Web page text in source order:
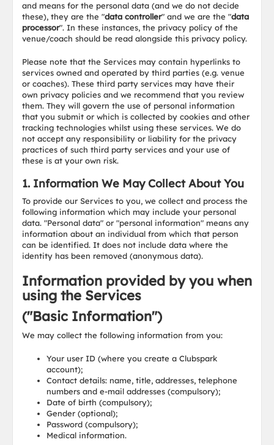
and means for the personal data (and we do not decide
these), they are the "data controller" and we are the "data
processor". In these instances, the privacy policy of the
venue/coach should be read alongside this privacy policy.
Please note that the Services may contain hyperlinks to
services owned and operated by third parties (e.g. venue
or coaches). These third party services may have their
own privacy policies and we recommend that you review
them. They will govern the use of personal information
that you submit or which is collected by cookies and other
tracking technologies whilst using these services. We do
not accept any responsibility or liability for the privacy
practices of such third party services and your use of
these is at your own risk.
1. Information We May Collect About You
To provide our Services to you, we collect and process the
following information which may include your personal
data. "Personal data" or "personal information" means any
information about an individual from which that person
can be identified. It does not include data where the
identity has been removed (anonymous data).
Information provided by you when
using the Services
("Basic Information")
We may collect the following information from you:
Your user ID (where you create a Clubspark
account);
Contact details: name, title, addresses, telephone
numbers and e-mail addresses (compulsory);
Date of birth (compulsory);
Gender (optional);
Password (compulsory);
Medical information.